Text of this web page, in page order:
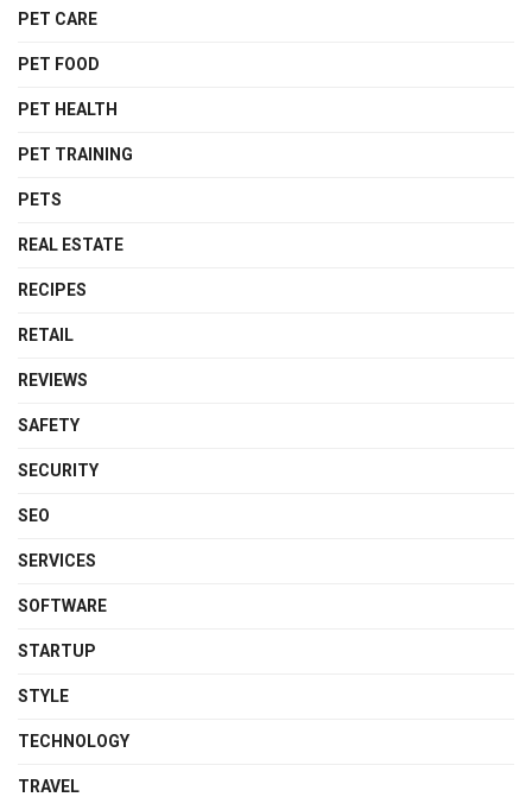
PET CARE
PET FOOD
PET HEALTH
PET TRAINING
PETS
REAL ESTATE
RECIPES
RETAIL
REVIEWS
SAFETY
SECURITY
SEO
SERVICES
SOFTWARE
STARTUP
STYLE
TECHNOLOGY
TRAVEL